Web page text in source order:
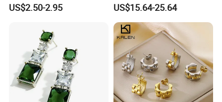
Packaging & Shipping
Earring for Women
US$2.50-2.95 US$15.64-25.64